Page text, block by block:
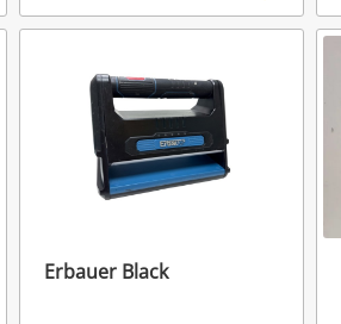
Add
to
Erbauer Black